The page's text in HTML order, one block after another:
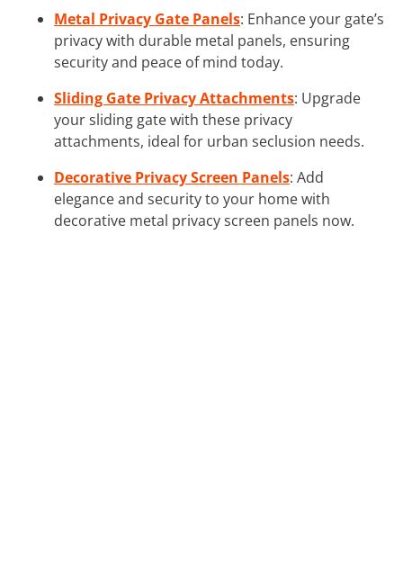
Metal Privacy Gate Panels: Enhance your gate’s
privacy with durable metal panels, ensuring
security and peace of mind today.
Sliding Gate Privacy Attachments: Upgrade
your sliding gate with these privacy
attachments, ideal for urban seclusion needs.
Decorative Privacy Screen Panels: Add
elegance and security to your home with
decorative metal privacy screen panels now.